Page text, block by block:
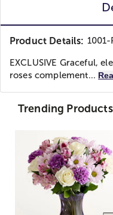
Product Details: 1001-
EXCLUSIVE Graceful,
roses complement...
Trending Products